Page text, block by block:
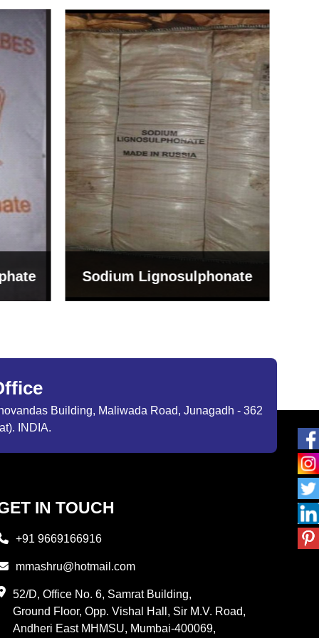
Bentonite For Ceramic
Grade (Imported Turkey)
Building, Maliwada Road, Junagadh - 362
INDIA.
IN TOUCH
+91 9669166916
mmashru@hotmail.com
52/D, Office No. 6, Samrat Building,
Ground Floor, Opp. Vishal Hall, Sir M.V. Road,
Andheri East MHMSU, Mumbai-400069,